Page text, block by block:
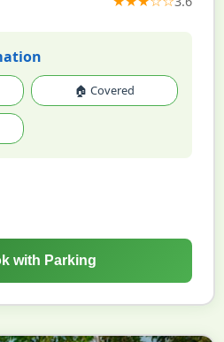
🏠 Covered
with Parking